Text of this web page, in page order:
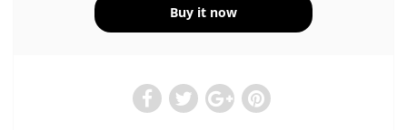
Buy it now